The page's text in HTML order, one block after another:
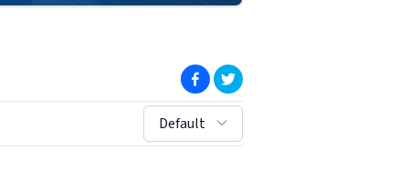
(opens in new window)
(opens in new window)
sort by:
Default